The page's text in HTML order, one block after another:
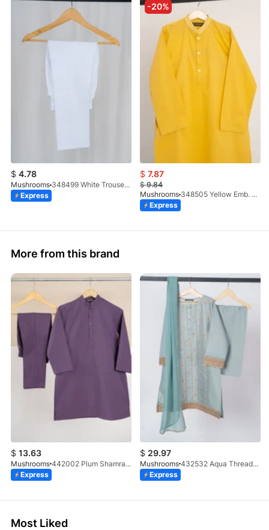
$ 4.78
Mushrooms
348499 White Trouser (100% Cotton)
Express
-20%
$ 7.87
$9.84
Mushrooms
348505 Yellow Emb. Kurta
Express
More from this brand
$ 13.63
Mushrooms
442002 Plum Shamray Kurta & Trouser Set
Express
$ 29.97
Mushrooms
432532 Aqua Threadwork 3 Pc Suit
Express
Most Liked